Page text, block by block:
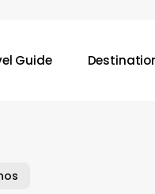
Guide